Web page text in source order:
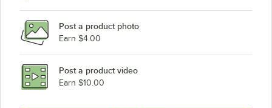
Post a product photo
Earn $4.00
Post a product video
Earn $10.00